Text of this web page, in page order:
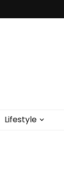
Lifestyle